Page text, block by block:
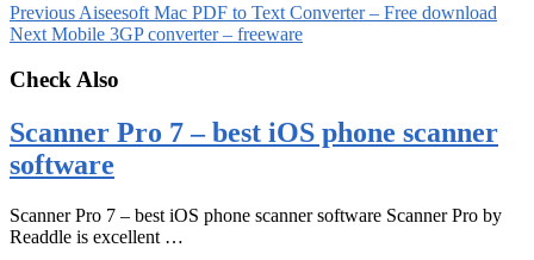
Previous Aiseesoft Mac PDF to Text Converter – Free download
Next Mobile 3GP converter – freeware
Check Also
Scanner Pro 7 – best iOS phone scanner
software
Scanner Pro 7 – best iOS phone scanner software Scanner Pro by
Readdle is excellent …